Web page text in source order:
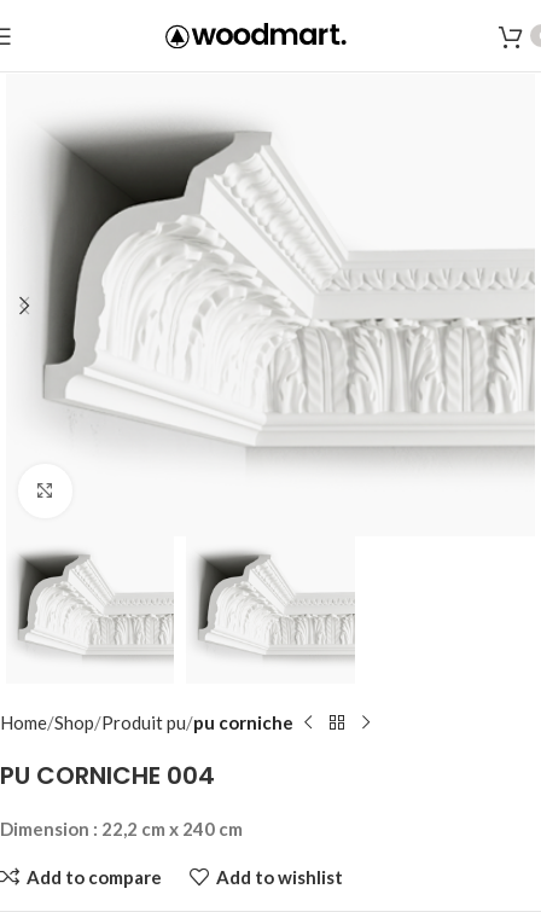
Home Shop Produit pu pu corniche
PU CORNICHE 004
Dimension : 22,2 cm x 240 cm
Add to compare Add to wishlist